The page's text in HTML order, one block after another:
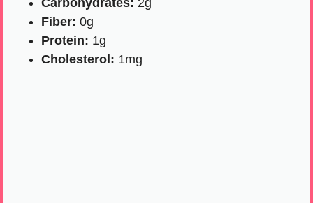
Carbohydrates: 2g
Fiber: 0g
Protein: 1g
Cholesterol: 1mg